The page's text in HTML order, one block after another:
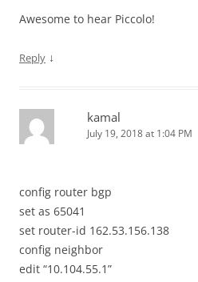
Awesome to hear Piccolo!
Reply ↓
kamal
July 19, 2018 at 1:04 PM
config router bgp
set as 65041
set router-id 162.53.156.138
config neighbor
edit “10.104.55.1”